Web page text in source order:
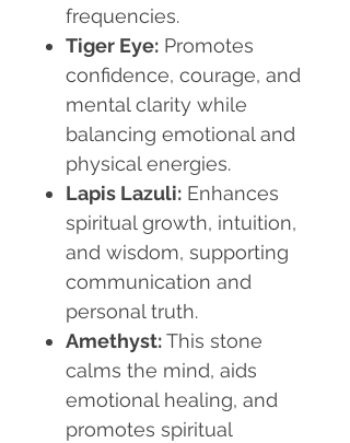
frequencies.
Tiger Eye: Promotes
confidence, courage, and
mental clarity while
balancing emotional and
physical energies.
Lapis Lazuli: Enhances
spiritual growth, intuition,
and wisdom, supporting
communication and
personal truth.
Amethyst:This stone
calms the mind, aids
emotional healing, and
promotes spiritual